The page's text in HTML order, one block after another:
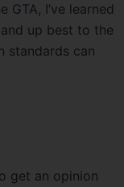
GTA, I’ve learned
up best to the
standards can
get an opinion